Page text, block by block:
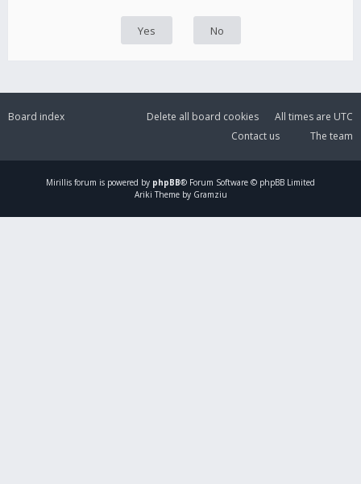
Board index All times are UTC
Delete all board cookies
The team
Contact us
Mirillis forum is powered by phpBB® Forum Software © phpBB Limited
Ariki Theme by Gramziu